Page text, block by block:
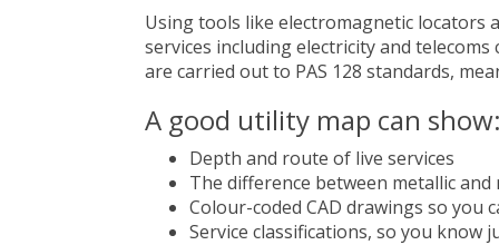
Using tools like electromagnetic locators
services including electricity and
are carried out to PAS 128 standards,
A good utility map can
Depth and route of live services
The difference between metallic
Colour-coded CAD drawings so you
Service classifications, so you know